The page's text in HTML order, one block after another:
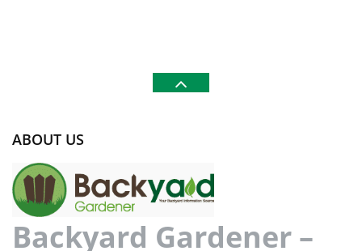
ABOUT US
Backyard Gardener –